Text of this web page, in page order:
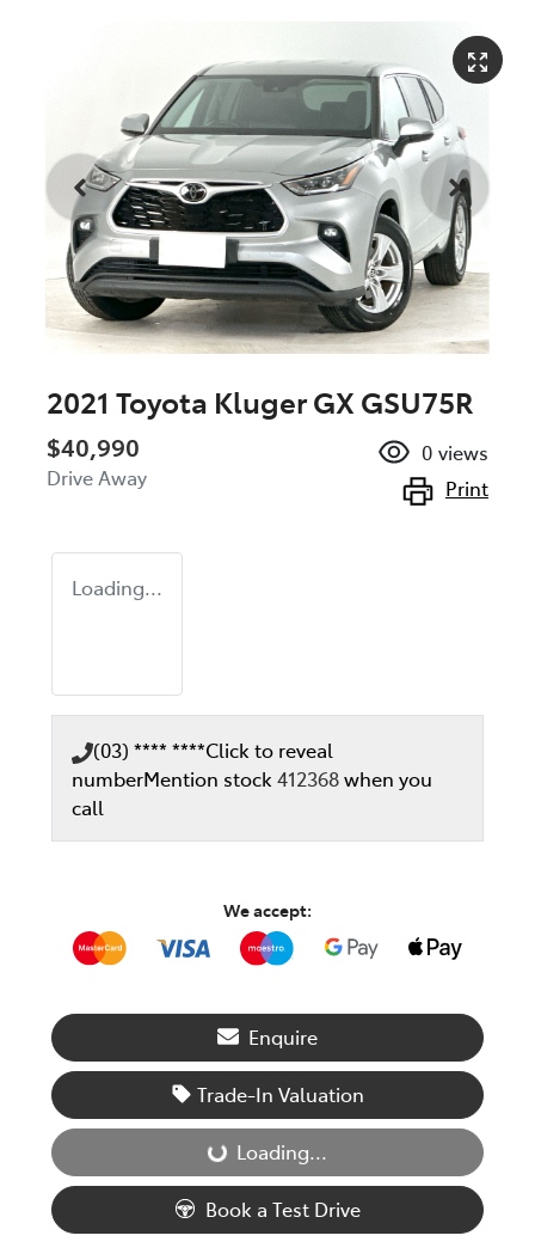
2021 Toyota Kluger GX GSU75R
$40,990
Drive Away
0 views
Print
Loading...
(03) **** ****Click to reveal
numberMention stock412368when you
call
We accept:
Enquire
Trade-In Valuation
Loading... Loading...
Book a Test Drive